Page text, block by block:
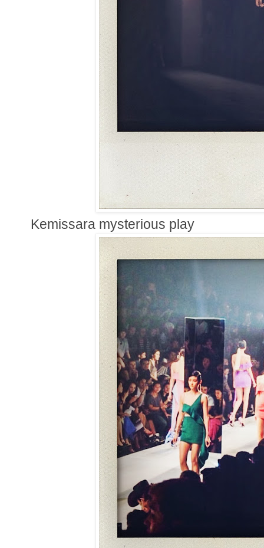
Kemissara mysterious play